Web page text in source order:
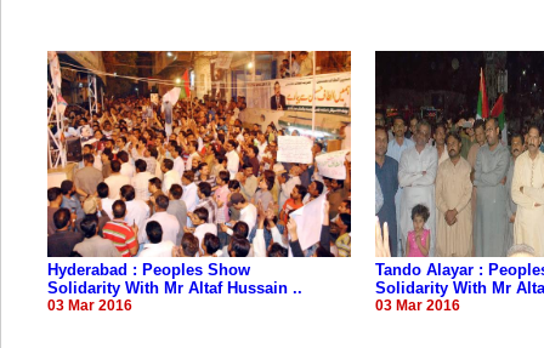
Hyderabad : Peoples Show
Solidarity With Mr Altaf Hussain ..
03 Mar 2016
Tando Alayar :
Solidarity With Mr
03 Mar 2016